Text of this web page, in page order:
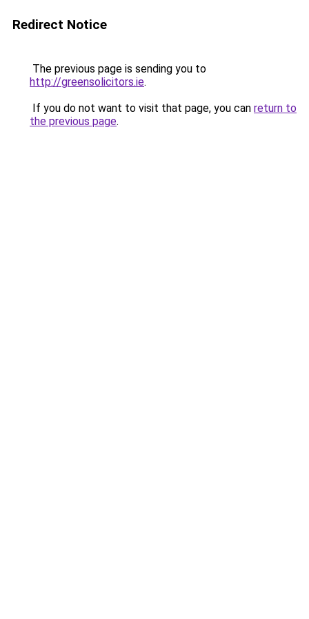
Redirect Notice
The previous page is sending you to
http://greensolicitors.ie.
If you do not want to visit that page, you can return to
the previous page.